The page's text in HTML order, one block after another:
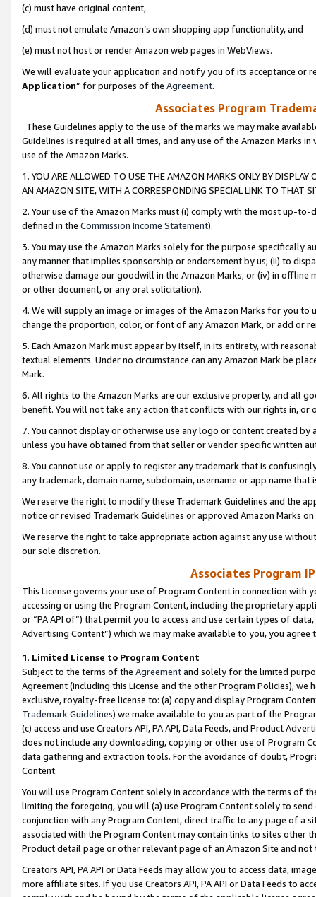
(c) must have original content,
(d) must not emulate Amazon’s own shopping app functionality, and
(e) must not host or render Amazon web pages in WebViews.
We will evaluate your application and notify you of its acceptance or
Application” for purposes of the Agreement.
Associates Program
These Guidelines apply to the use of the marks we may make
Guidelines is required at all times, and any use of the Amazon Marks
use of the Amazon Marks.
1. YOU ARE ALLOWED TO USE THE AMAZON MARKS ONLY BY
AN AMAZON SITE, WITH A CORRESPONDING SPECIAL LINK TO THAT
2. Your use of the Amazon Marks must (i) comply with the most up-
defined in the Commission Income Statement).
3. You may use the Amazon Marks solely for the purpose specifically
any manner that implies sponsorship or endorsement by us; (ii) to
otherwise damage our goodwill in the Amazon Marks; or (iv) in offline
or other document, or any oral solicitation).
4. We will supply an image or images of the Amazon Marks for you to
change the proportion, color, or font of any Amazon Mark, or add or
5. Each Amazon Mark must appear by itself, in its entirety, with
textual elements. Under no circumstance can any Amazon Mark be
Mark.
6. All rights to the Amazon Marks are our exclusive property, and all
benefit. You will not take any action that conflicts with our rights in, or
7. You cannot display or otherwise use any logo or content created
unless you have obtained from that seller or vendor specific written
8. You cannot use or apply to register any trademark that is
any trademark, domain name, subdomain, username or app name
We reserve the right to modify these Trademark Guidelines and the
notice or revised Trademark Guidelines or approved Amazon Marks
We reserve the right to take appropriate action against any use
our sole discretion.
Associates Program
This License governs your use of Program Content in connection
accessing or using the Program Content, including the proprietary
or “PA API of”) that permit you to access and use certain types of
Advertising Content”) which we may make available to you, you agree
1. Limited License to Program Content
Subject to the terms of the Agreementand solely for the limited
Agreement (including this License and the other Program Policies),
exclusive, royalty-free license to: (a) copy and display Program
Trademark Guidelines) we make available to you as part of the
(c) access and use Creators API, PA API, Data Feeds, and Product
does not include any downloading, copying or other use of Program
data gathering and extraction tools. For the avoidance of doubt,
Content.
You will use Program Content solely in accordance with the terms of
limiting the foregoing, you will (a) use Program Content solely to
conjunction with any Program Content, direct traffic to any page of a
associated with the Program Content may contain links to sites other
Product detail page or other relevant page of an Amazon Site and not
Creators API, PA API or Data Feeds may allow you to access data,
more affiliate sites. If you use Creators API, PA API or Data Feeds to